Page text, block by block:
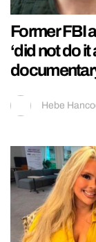
Former FBI
‘did not do
Hebe